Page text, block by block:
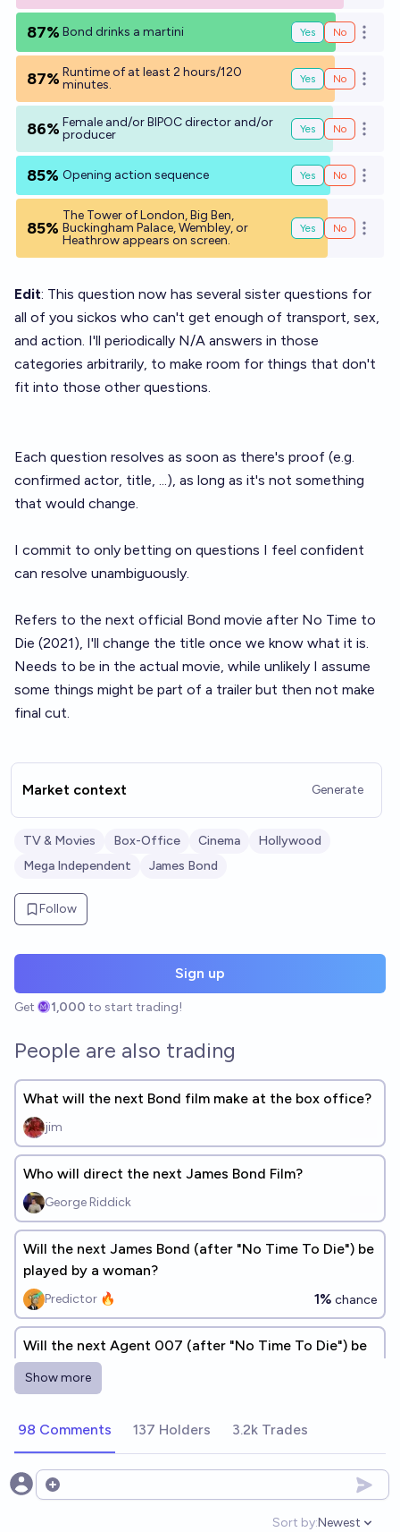
87% Bond drinks a martini Yes No Open
87% Runtime of at least 2 hours/120
minutes.
Yes No Open
86% Female and/or BIPOC director and/or
producer
Yes No Open
85% Opening action sequence Yes No Open
85%
The Tower of London, Big Ben,
Buckingham Palace, Wembley, or
Heathrow appears on screen.
Yes No Open
Edit: This question now has several sister questions for
all of you sickos who can't get enough of transport, sex,
and action. I'll periodically N/A answers in those
categories arbitrarily, to make room for things that don't
fit into those other questions.
Each question resolves as soon as there's proof (e.g.
confirmed actor, title, ...), as long as it's not something
that would change.
I commit to only betting on questions I feel confident
can resolve unambiguously.
Refers to the next official Bond movie after No Time to
Die (2021), I'll change the title once we know what it is.
Needs to be in the actual movie, while unlikely I assume
some things might be part of a trailer but then not make
final cut.
Market context Generate
TV & Movies Box-Office Cinema
Hollywood
Mega Independent
James Bond
Follow
Sign up
Get 1,000 to start trading!
People are also trading
What will the next Bond film make at the box office?
jim
Who will direct the next James Bond Film?
George Riddick
Will the next James Bond (after "No Time To Die") be
played by a woman?
Predictor 🔥 1% chance
Will the next Agent 007 (after "No Time To Die") be
black?
Predictor 🔥
Elf
Show more
98 Comments 137 Holders 3.2k Trades
Open options
Sort by:Newest